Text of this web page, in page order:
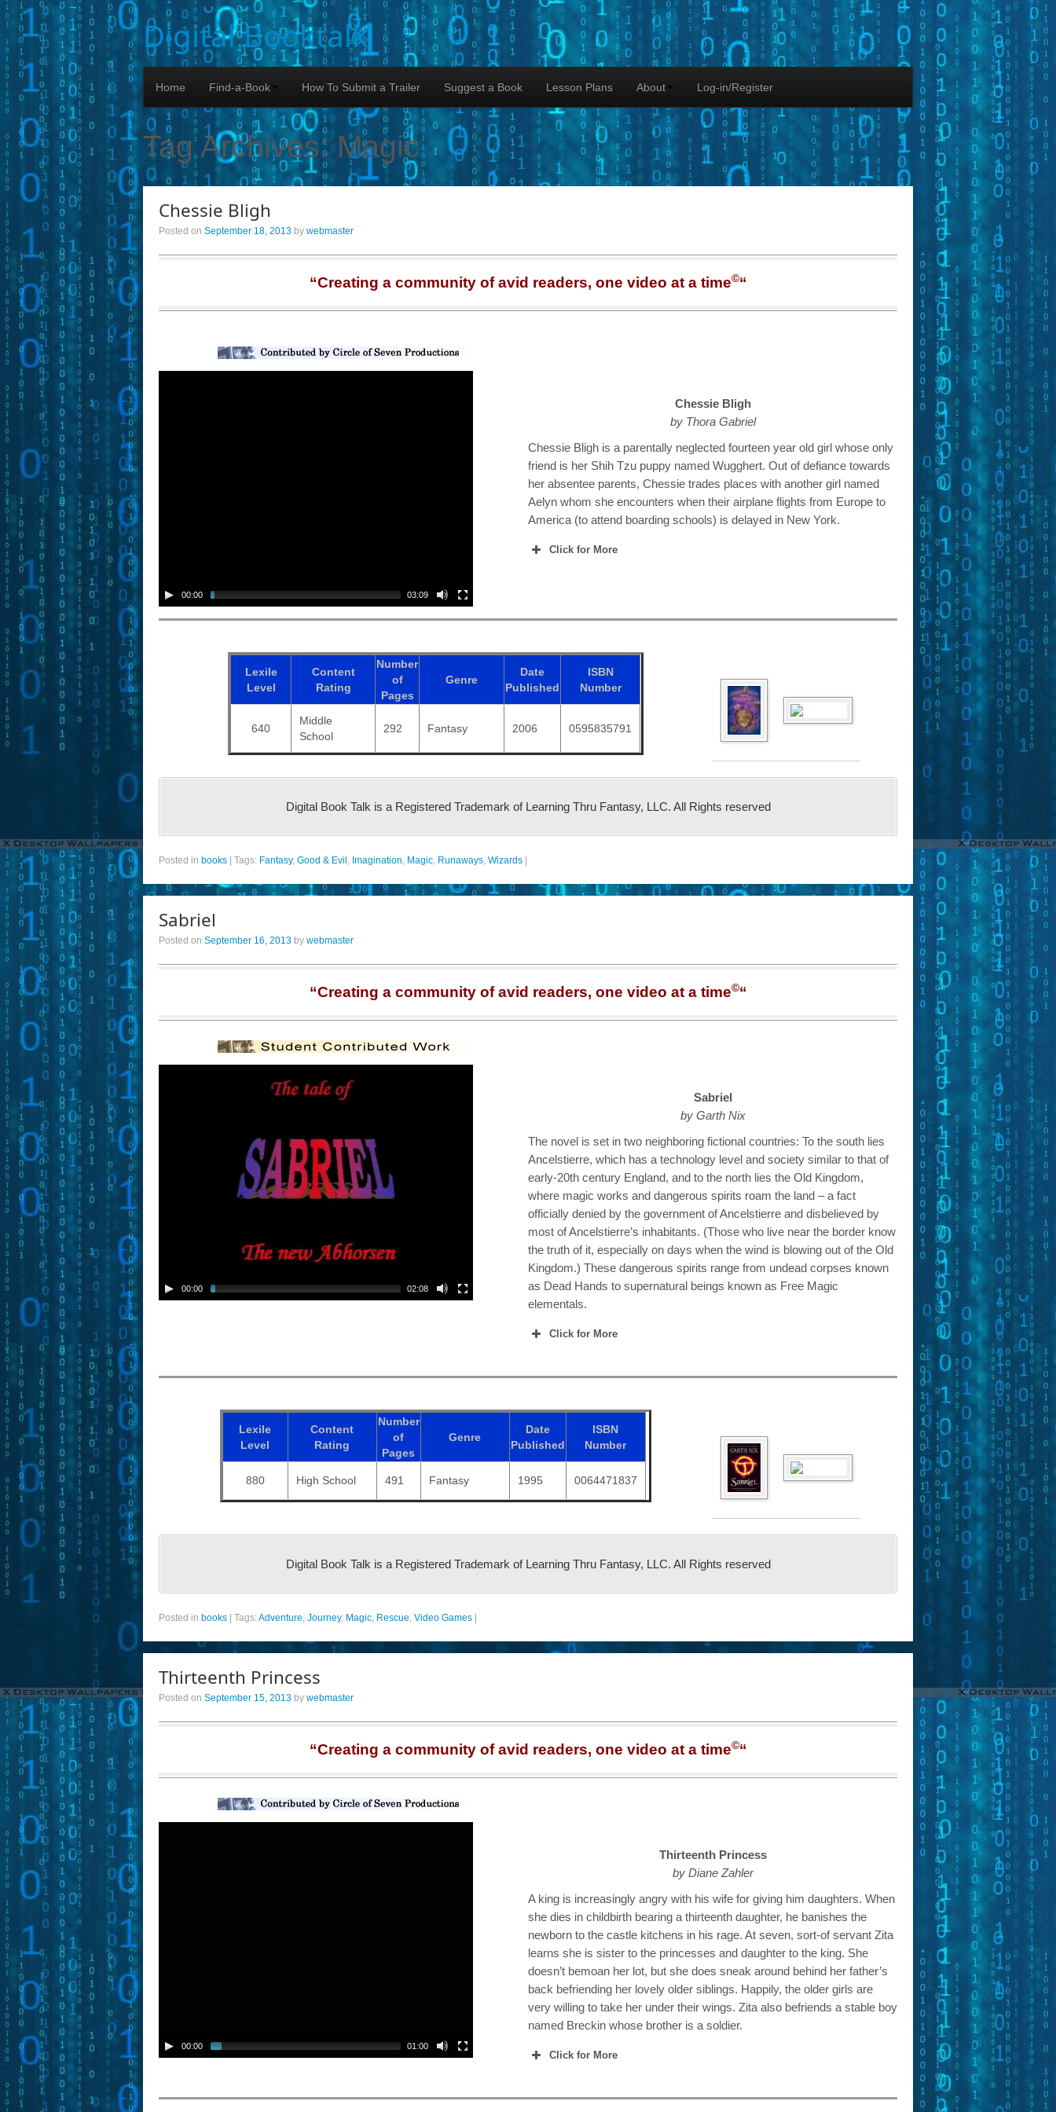
Digital Booktalk
Home Find-a-Book How To Submit a Trailer Suggest a Book Lesson Plans About Log-in/Register
Tag Archives:Magic
Chessie Bligh
Posted on September 18, 2013 by webmaster
“Creating a community of avid readers, one video at a time©“
00:00 03:09
Chessie Bligh
by Thora Gabriel
Chessie Bligh is a parentally neglected fourteen year old girl whose only
friend is her Shih Tzu puppy named Wugghert. Out of defiance towards
her absentee parents, Chessie trades places with another girl named
Aelyn whom she encounters when their airplane flights from Europe to
America (to attend boarding schools) is delayed in New York.
Click for More
Lexile
Level
Content
Rating
Number
of
Pages
Genre
Date
Published
ISBN
Number
640
Middle
School
292 Fantasy 2006 0595835791
Digital Book Talk is a Registered Trademark of Learning Thru Fantasy, LLC. All Rights reserved
Posted in books Tags: Fantasy, Good & Evil , Imagination, Magic, Runaways, Wizards
Sabriel
Posted on September 16, 2013 by webmaster
“Creating a community of avid readers, one video at a time©“
00:00 02:08
Sabriel
by Garth Nix
The novel is set in two neighboring fictional countries: To the south lies
Ancelstierre, which has a technology level and society similar to that of
early-20th century England, and to the north lies the Old Kingdom,
where magic works and dangerous spirits roam the land – a fact
officially denied by the government of Ancelstierre and disbelieved by
most of Ancelstierre’s inhabitants. (Those who live near the border know
the truth of it, especially on days when the wind is blowing out of the Old
Kingdom.) These dangerous spirits range from undead corpses known
as Dead Hands to supernatural beings known as Free Magic
elementals.
Click for More
Lexile
Level
Content
Rating
Number
of
Pages
Genre
Date
Published
ISBN
Number
880 High School 491 Fantasy 1995 0064471837
Digital Book Talk is a Registered Trademark of Learning Thru Fantasy, LLC. All Rights reserved
Posted in books Tags:Adventure, Journey, Magic, Rescue, Video Games
Thirteenth Princess
Posted on September 15, 2013 by webmaster
“Creating a community of avid readers, one video at a time©“
00:00 01:00
Thirteenth Princess
by Diane Zahler
A king is increasingly angry with his wife for giving him daughters. When
she dies in childbirth bearing a thirteenth daughter, he banishes the
newborn to the castle kitchens in his rage. At seven, sort-of servant Zita
learns she is sister to the princesses and daughter to the king. She
doesn’t bemoan her lot, but she does sneak around behind her father’s
back befriending her lovely older siblings. Happily, the older girls are
very willing to take her under their wings. Zita also befriends a stable boy
named Breckin whose brother is a soldier.
Click for More